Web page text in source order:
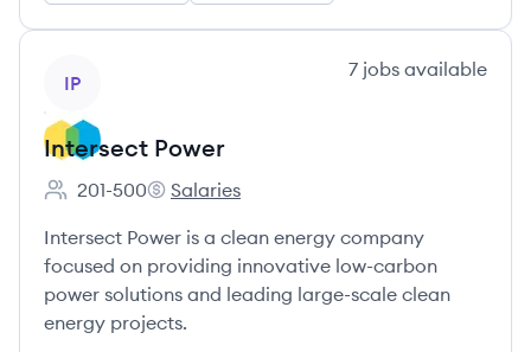
IP
7 jobs available
Intersect Power
Employee count:
201-500
Intersect Power's
Salaries
Intersect Power is a clean energy company
focused on providing innovative low-carbon
power solutions and leading large-scale clean
energy projects.